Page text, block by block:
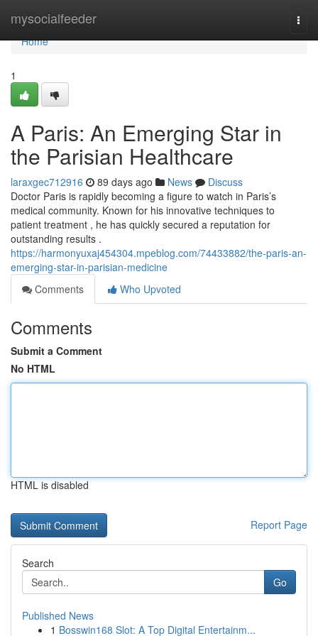
mysocialfeeder
Home
Home
1
A Paris: An Emerging Star in
the Parisian Healthcare
laraxgec712916 89 days ago News
Discuss
Doctor Paris is rapidly becoming a figure to watch in Paris’s
medical community. Known for his innovative techniques to
patient treatment , he has quickly secured a reputation for
outstanding results .
https://harmonyuxaj454304.mpeblog.com/74433882/the-paris-an-
emerging-star-in-parisian-medicine
Comments
Who Upvoted
Comments
Submit a Comment
No HTML
HTML is disabled
Report Page
Search
Go
Published News
1 Bosswin168 Slot: A Top Digital Entertainm...